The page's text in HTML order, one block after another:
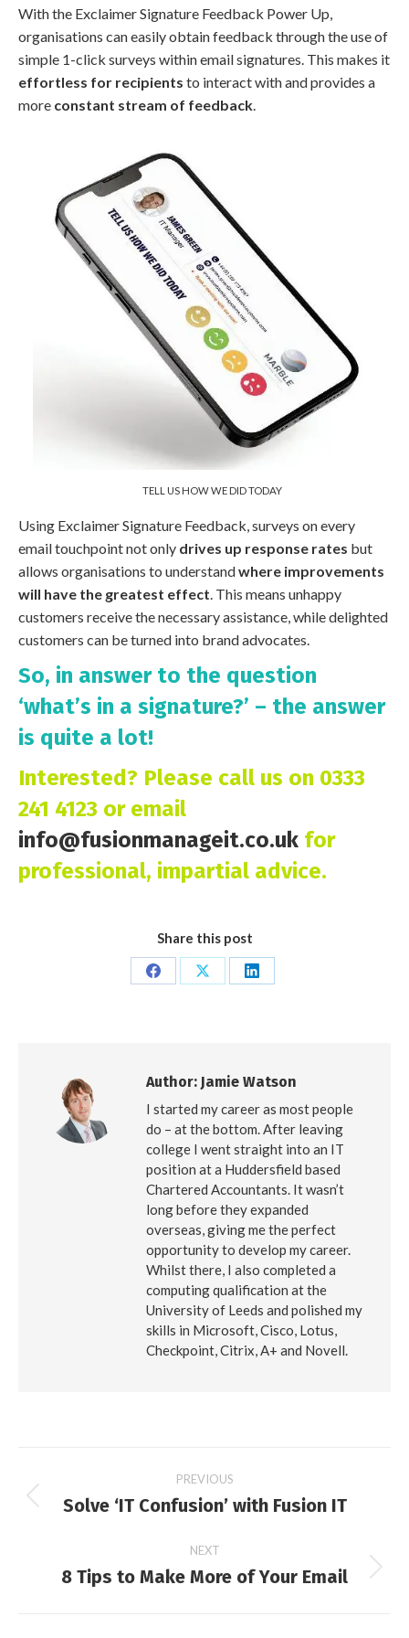
With the Exclaimer Signature Feedback Power Up,
organisations can easily obtain feedback through the use of
simple 1-click surveys within email signatures. This makes it
effortless for recipients to interact with and provides a
more constant stream of feedback.
TELL US HOW WE DID TODAY
Using Exclaimer Signature Feedback, surveys on every
email touchpoint not only drives up response rates but
allows organisations to understandwhere improvements
will have the greatest effect. This means unhappy
customers receive the necessary assistance, while delighted
customers can be turned into brand advocates.
So, in answer to the question
‘what’s in a signature?’ – the answer
is quite a lot!
Interested? Please call us on 0333
241 4123 or email
info@fusionmanageit.co.uk for
professional, impartial advice.
Share this post
Share
Share
Share
Author: Jamie Watson
I started my career as most people
do – at the bottom. After leaving
college I went straight into an IT
position at a Huddersfield based
Chartered Accountants. It wasn’t
long before they expanded
overseas, giving me the perfect
opportunity to develop my career.
Whilst there, I also completed a
computing qualification at the
University of Leeds and polished my
skills in Microsoft, Cisco, Lotus,
Checkpoint, Citrix, A+ and Novell.
PREVIOUS
Previous
Solve ‘IT Confusion’ with Fusion IT
NEXT
Next
8 Tips to Make More of Your Email